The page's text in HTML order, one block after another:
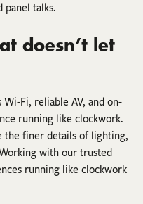
panel talks.
doesn’t let
Fi, reliable AV, and on-
running like clockwork.
the finer details of lighting,
with our trusted
running like clockwork